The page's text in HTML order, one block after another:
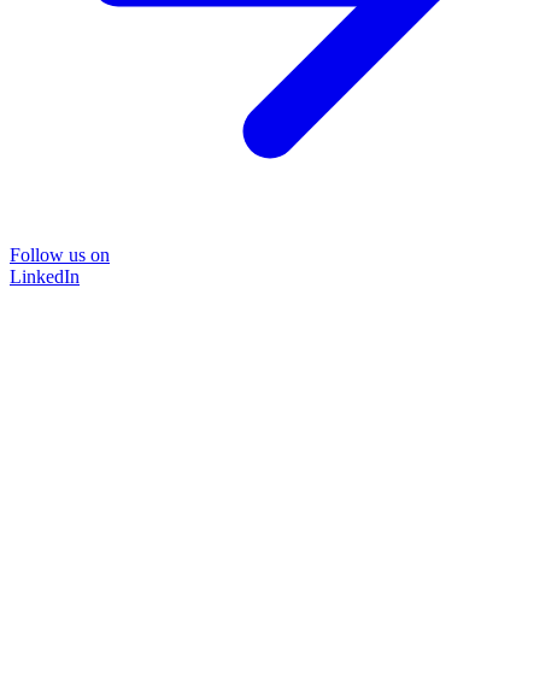
Follow us on
LinkedIn